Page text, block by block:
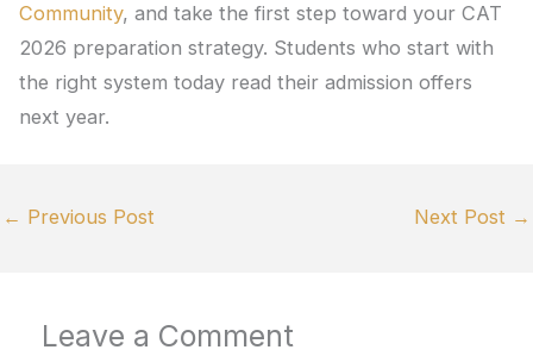
Community, and take the first step toward your CAT
2026 preparation strategy. Students who start with
the right system today read their admission offers
next year.
← Previous Post Next Post →
Leave a Comment